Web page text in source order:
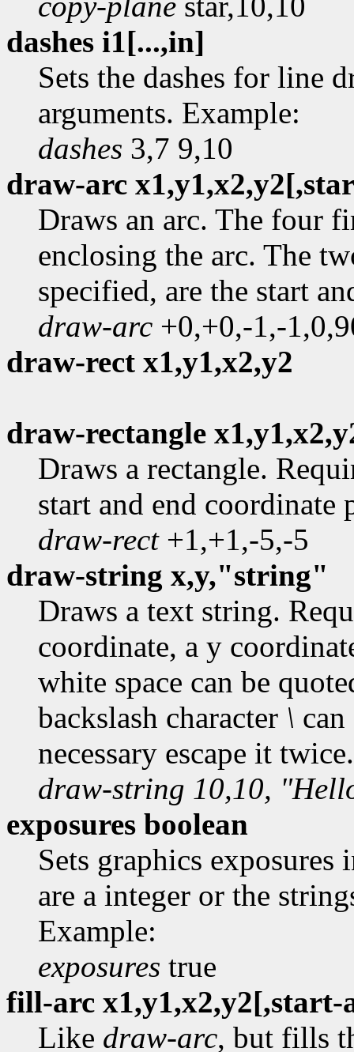
dashes i1[...,in]
Sets the dashes for line
arguments. Example:
dashes 3,7 9,10
draw-arc
Draws an arc. The four
enclosing the arc. The
specified, are the start
draw-arc +0,+0,-1,-
draw-rect x1,y1,x2,y2
draw-rectangle
Draws a rectangle.
start and end coordinate
draw-rect+1,+1,-5,-5
draw-string x,y,"string"
Draws a text string.
coordinate, a y
white space can be
backslash character \
necessary escape it
draw-string 10,10,
exposures boolean
Sets graphics
are a integer or the
Example:
exposures true
fill-arc x1,y1,x2,y2[,start-
Like draw-arc, but fills